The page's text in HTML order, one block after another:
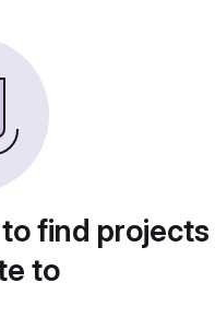
find
to